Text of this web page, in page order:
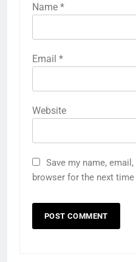
Name *
Email *
Website
Save my name,
browser for the next